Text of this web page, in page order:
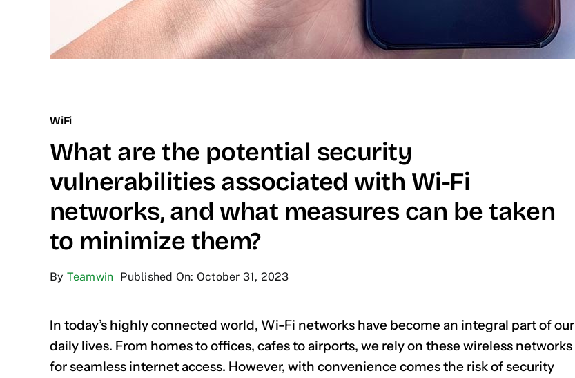
WiFi
What are the potential security
vulnerabilities associated with Wi-Fi
networks, and what measures can be taken
to minimize them?
By Teamwin Published On: October 31, 2023
In today’s highly connected world, Wi-Fi networks have become an integral part of our
daily lives. From homes to offices, cafes to airports, we rely on these wireless networks
for seamless internet access. However, with convenience comes the risk of security